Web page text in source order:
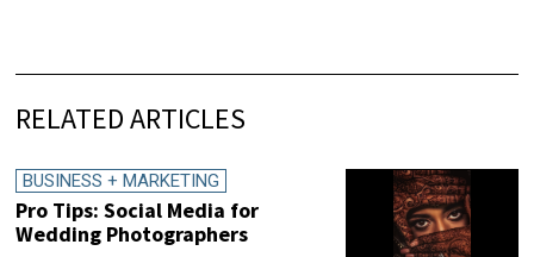
RELATED ARTICLES
BUSINESS + MARKETING
Pro Tips: Social Media for
Wedding Photographers